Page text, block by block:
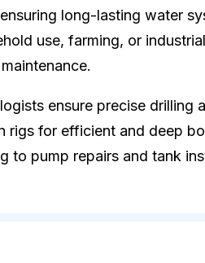
long-lasting water
use, farming, or
ensure precise drilling
rigs for efficient and deep
to pump repairs and tank